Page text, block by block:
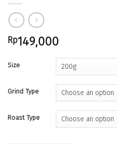
Rp149,000
Size
Grind Type
Roast Type